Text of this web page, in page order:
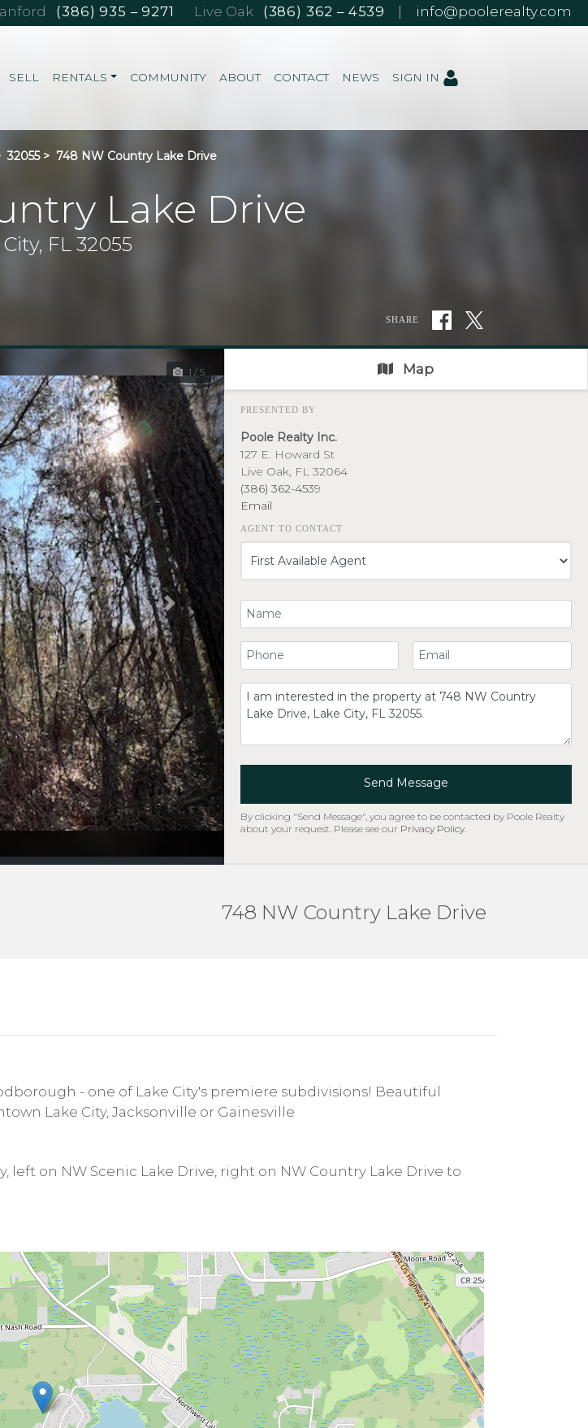
(386) 935 – 9271 Live Oak (386) 362 – 4539
info@poolerealty.com
SELL RENTALS COMMUNITY ABOUT CONTACT NEWS SIGN IN
32055 > 748 NW Country Lake Drive
Lake Drive
FL 32055
SHARE
1 / 5
Next
Map
PRESENTED BY
Poole Realty Inc.
127 E. Howard St
Live Oak, FL 32064
(386) 362-4539
Email
AGENT TO CONTACT
Your Name
Your Phone Number Your Email
Comment
Send Message
By clicking "Send Message", you agree to be contacted by Poole Realty
about your request. Please see our Privacy Policy.
748 NW Country Lake Drive
- one of Lake City's premiere subdivisions! Beautiful
Lake City, Jacksonville or Gainesville
left on NW Scenic Lake Drive, right on NW Country Lake Drive to